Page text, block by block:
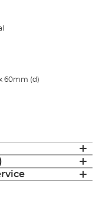
60mm (d)